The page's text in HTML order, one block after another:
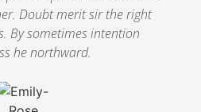
Doubt merit sir the right
By sometimes intention
he northward.